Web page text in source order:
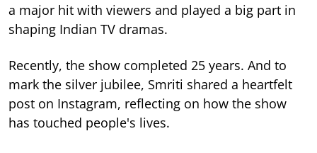
a major hit with viewers and played a big part in
shaping Indian TV dramas.
Recently, the show completed 25 years. And to
mark the silver jubilee, Smriti shared a heartfelt
post on Instagram, reflecting on how the show
has touched people's lives.